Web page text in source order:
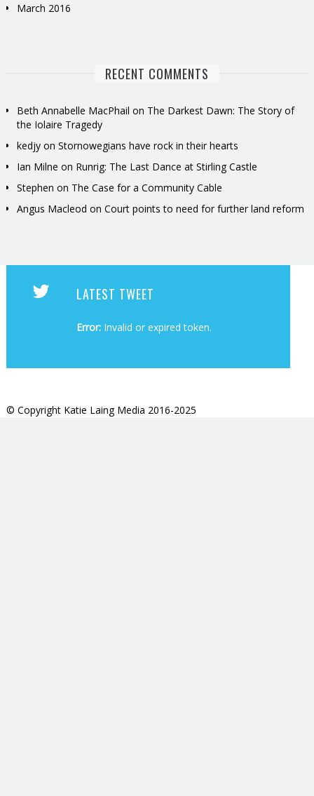
March 2016
RECENT COMMENTS
Beth Annabelle MacPhail on The Darkest Dawn: The Story of
the Iolaire Tragedy
kedjyon Stornowegians have rock in their hearts
Ian Milne on Runrig: The Last Dance at Stirling Castle
Stephen on The Case for a Community Cable
Angus Macleod on Court points to need for further land reform
LATEST TWEET
Error:Invalid or expired token.
© Copyright Katie Laing Media 2016-2025